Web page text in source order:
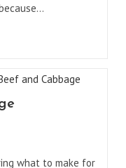
what to make for